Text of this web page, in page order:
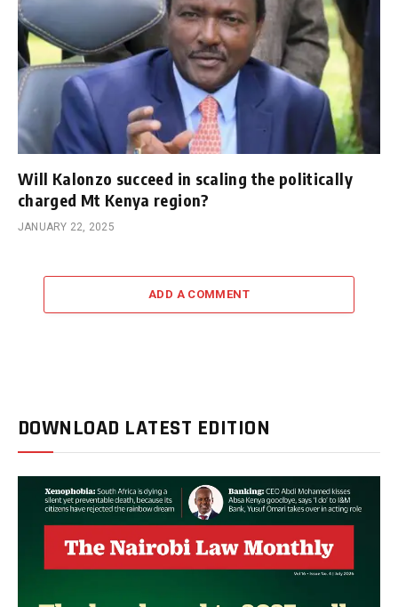
Will Kalonzo succeed in scaling the politically
charged Mt Kenya region?
JANUARY 22, 2025
ADD A COMMENT
DOWNLOAD LATEST EDITION